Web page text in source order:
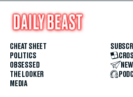
CHEAT SHEET
POLITICS
OBSESSED
THE LOOKER
MEDIA